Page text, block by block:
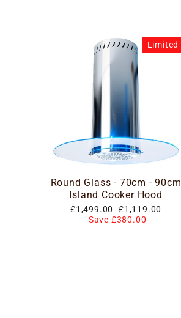
Limited
Round Glass - 70cm - 90cm
Island Cooker Hood
Regular
price
£1,499.00 Special
price
£1,119.00
Save £380.00